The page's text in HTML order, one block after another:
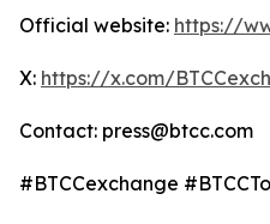
Official website: https://
X: https://x.com/
Contact: press@btcc.com
#BTCCexchange